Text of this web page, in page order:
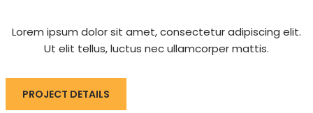
Lorem ipsum dolor sit amet, consectetur adipiscing elit.
Ut elit tellus, luctus nec ullamcorper mattis.
PROJECT DETAILS